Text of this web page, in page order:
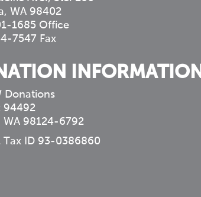
WA 98402
1685 Office
7547 Fax
INFORMATION
Donations
94492
WA 98124-6792
Tax ID 93-0386860